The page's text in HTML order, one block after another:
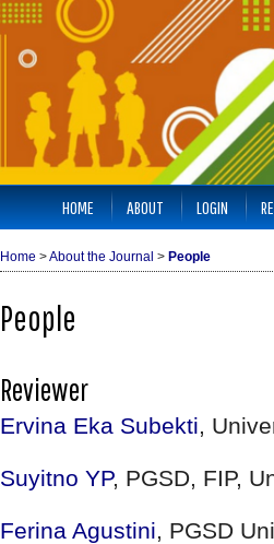
HOME ABOUT LOGIN
Home >About the Journal > People
People
Reviewer
Ervina Eka Subekti ,
Suyitno YP, PGSD, FIP,
Ferina Agustini , PGSD